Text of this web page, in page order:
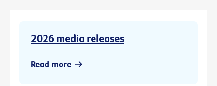
2026 media releases
Read more